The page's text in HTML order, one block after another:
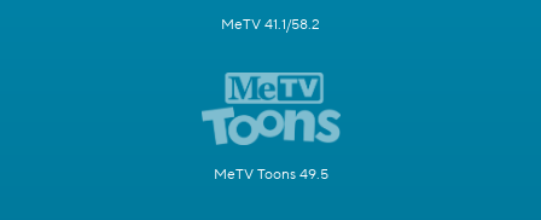
MeTV 41.1/58.2
MeTV Toons 49.5